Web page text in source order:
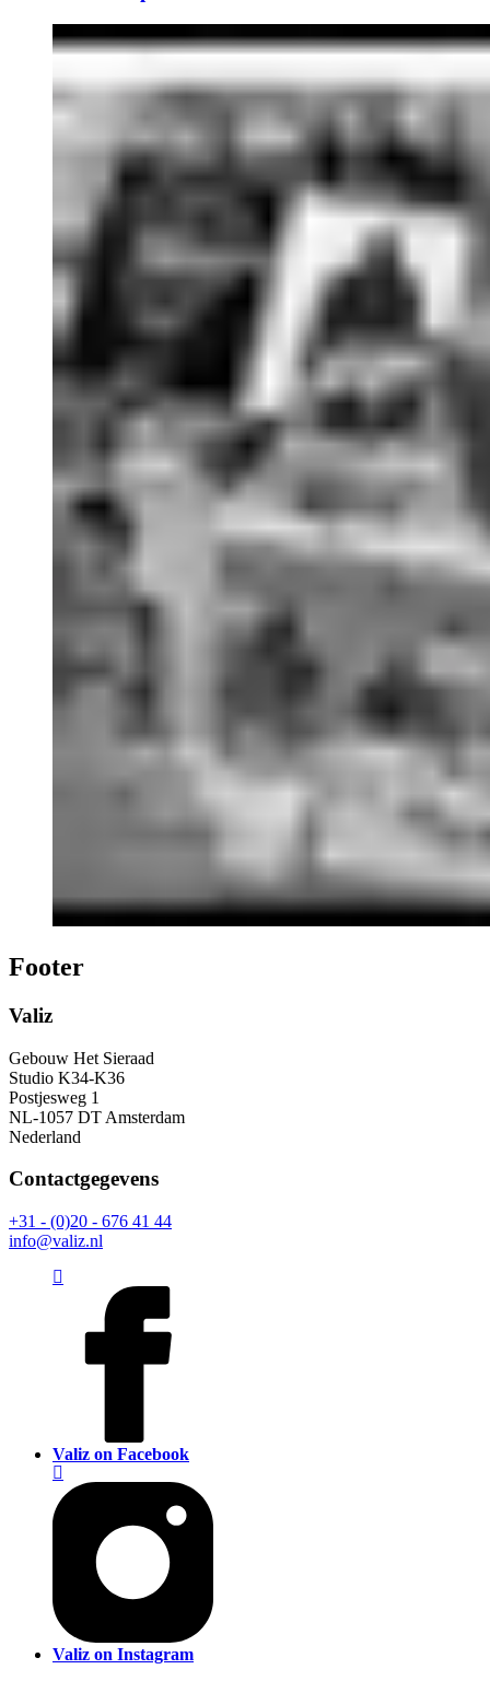
Footer
Valiz
Gebouw Het Sieraad
Studio K34-K36
Postjesweg 1
NL-1057 DT Amsterdam
Nederland
Contactgegevens
+31 - (0)20 - 676 41 44
info@valiz.nl
Valiz on Facebook
Valiz on Instagram